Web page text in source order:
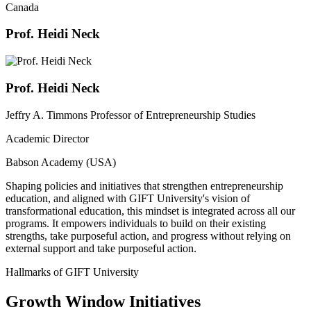
Canada
Prof. Heidi Neck
Prof. Heidi Neck
Jeffry A. Timmons Professor of Entrepreneurship Studies
Academic Director
Babson Academy (USA)
Shaping policies and initiatives that strengthen entrepreneurship
education, and aligned with GIFT University's vision of
transformational education, this mindset is integrated across all our
programs. It empowers individuals to build on their existing
strengths, take purposeful action, and progress without relying on
external support and take purposeful action.
Hallmarks of GIFT University
Growth Window Initiatives